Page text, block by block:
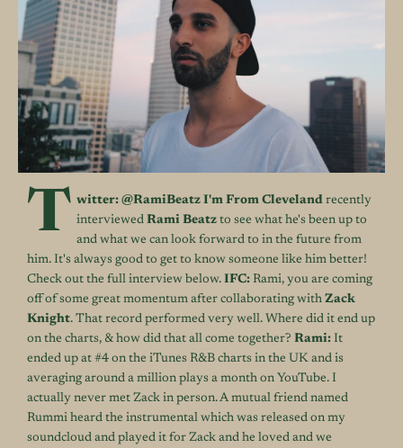
T witter: @RamiBeatz I'm From Cleveland recently
interviewed Rami Beatz to see what he's been up to
and what we can look forward to in the future from
him. It's always good to get to know someone like him better!
Check out the full interview below. IFC: Rami, you are coming
off of some great momentum after collaborating with Zack
Knight. That record performed very well. Where did it end up
on the charts, & how did that all come together? Rami: It
ended up at #4 on the iTunes R&B charts in the UK and is
averaging around a million plays a month on YouTube. I
actually never met Zack in person. A mutual friend named
Rummi heard the instrumental which was released on my
soundcloud and played it for Zack and he loved and we